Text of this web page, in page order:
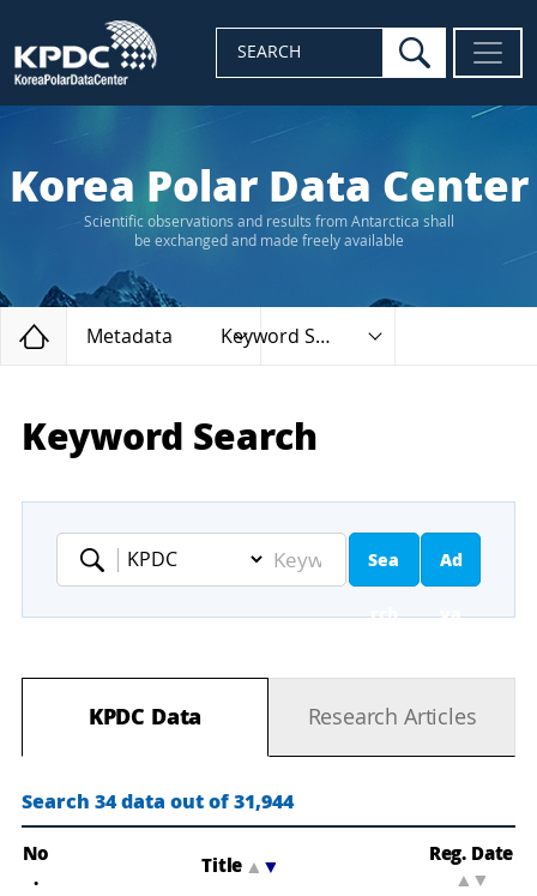
SEARCH search
Korea Polar Data Center
Scientific observations and results from Antarctica shall
be exchanged and made freely available
Home
Metadata Keyword Search
Keyword Search
Keyword
Sea
rch
Ad
va
ed
ar
ch
KPDC Data Research Articles
Search 34 data out of 31,944
No
.
Title ▲
Reg. Date
▲